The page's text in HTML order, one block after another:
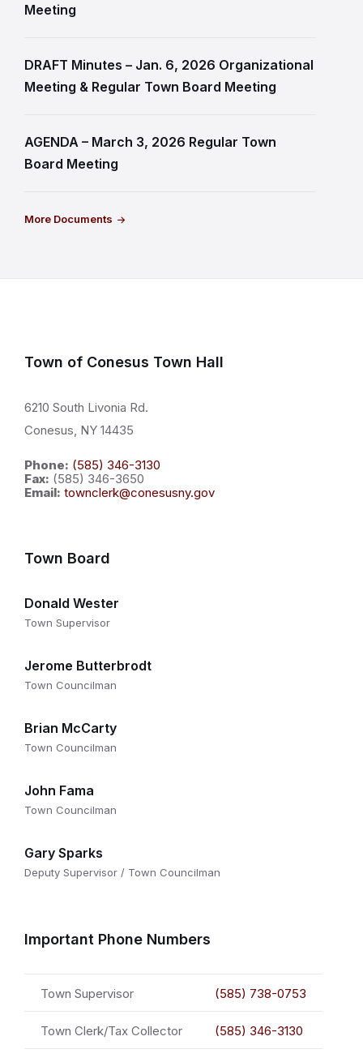
Meeting
DRAFT Minutes – Jan. 6, 2026 Organizational
Meeting & Regular Town Board Meeting
AGENDA – March 3, 2026 Regular Town
Board Meeting
More Documents
Town of Conesus Town Hall
6210 South Livonia Rd.
Conesus, NY 14435
Phone: (585) 346-3130
Fax: (585) 346-3650
Email: townclerk@conesusny.gov
Town Board
Donald Wester
Town Supervisor
Jerome Butterbrodt
Town Councilman
Brian McCarty
Town Councilman
John Fama
Town Councilman
Gary Sparks
Deputy Supervisor / Town Councilman
Important Phone Numbers
Town Supervisor (585) 738-0753
Town Clerk/Tax Collector (585) 346-3130